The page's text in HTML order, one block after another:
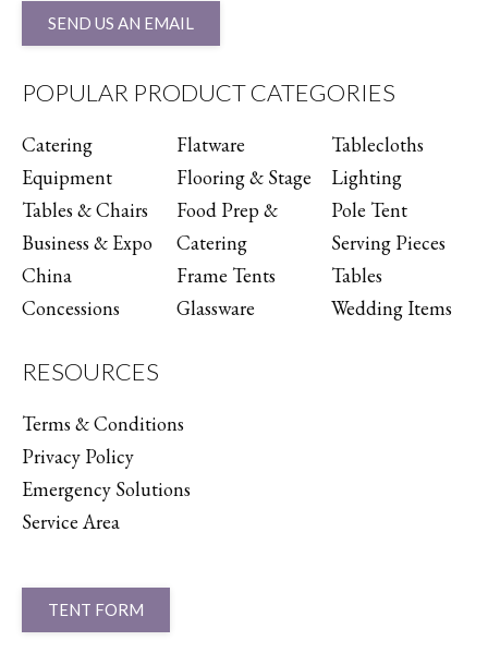
SEND US AN EMAIL
POPULAR PRODUCT CATEGORIES
Catering
Equipment
Tables & Chairs
Business & Expo
China
Concessions
Flatware
Flooring & Stage
Food Prep &
Catering
Frame Tents
Glassware
Tablecloths
Lighting
Pole Tent
Serving Pieces
Tables
Wedding Items
RESOURCES
Terms & Conditions
Privacy Policy
Emergency Solutions
Service Area
TENT FORM